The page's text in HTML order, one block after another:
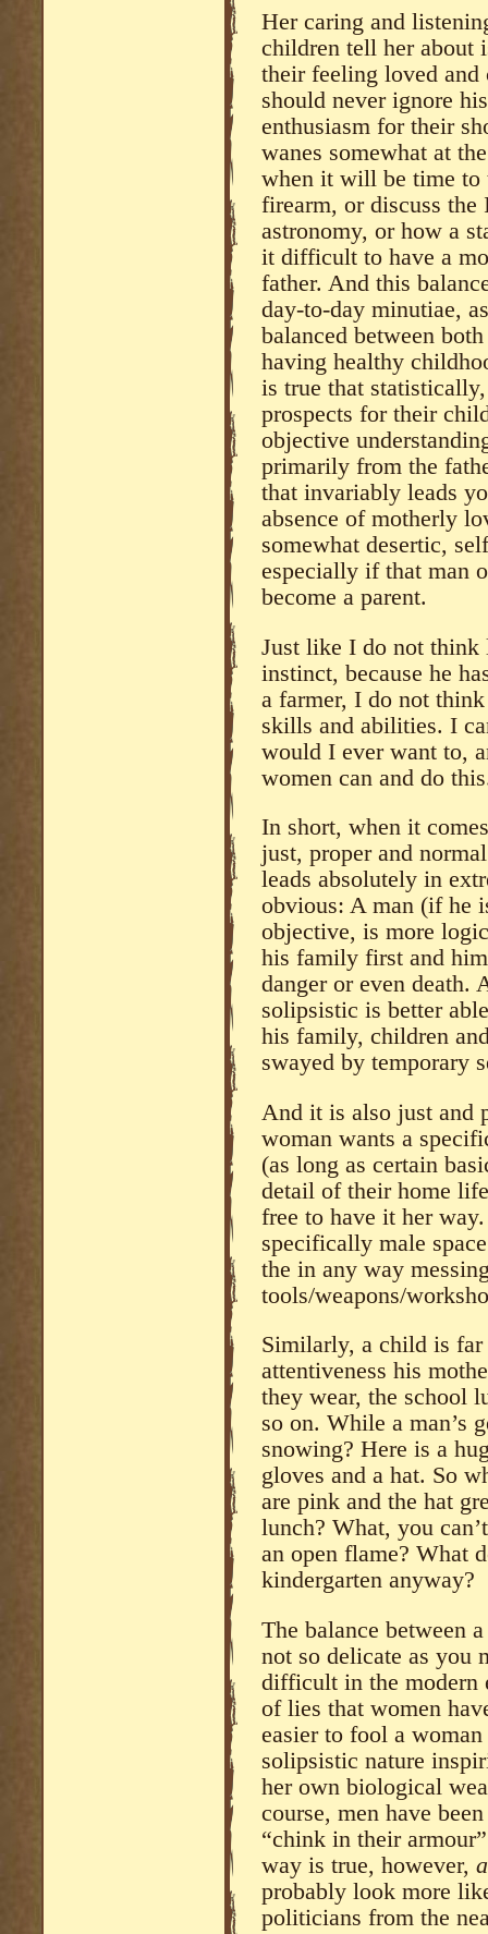
Her caring and
children tell her about
their feeling loved and
should never ignore
enthusiasm for their
wanes somewhat at
when it will be time to
firearm, or discuss
astronomy, or how a
it difficult to have a
father. And this
day-to-day minutiae,
balanced between
having healthy
is true that
prospects for their
objective
primarily from the
that invariably leads
absence of motherly
somewhat desertic,
especially if that man
become a parent.
Just like I do not think
instinct, because he
a farmer, I do not
skills and abilities. I
would I ever want to,
women can and do
In short, when it
just, proper and
leads absolutely in
obvious: A man (if he
objective, is more
his family first and
danger or even death.
solipsistic is better
his family, children
swayed by temporary
And it is also just and
woman wants a
(as long as certain
detail of their home
free to have it her
specifically male
the in any way
tools/weapons/
Similarly, a child is far
attentiveness his
they wear, the school
so on. While a man’s
snowing? Here is a
gloves and a hat. So
are pink and the hat
lunch? What, you
an open flame? What
kindergarten anyway?
The balance between
not so delicate as you
difficult in the modern
of lies that women
easier to fool a
solipsistic nature
her own biological
course, men have
“chink in their
way is true, however,
probably look more
politicians from the